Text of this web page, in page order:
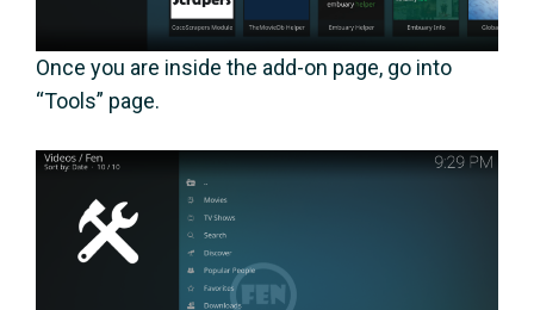
Once you are inside the add-on page, go into
“Tools” page.